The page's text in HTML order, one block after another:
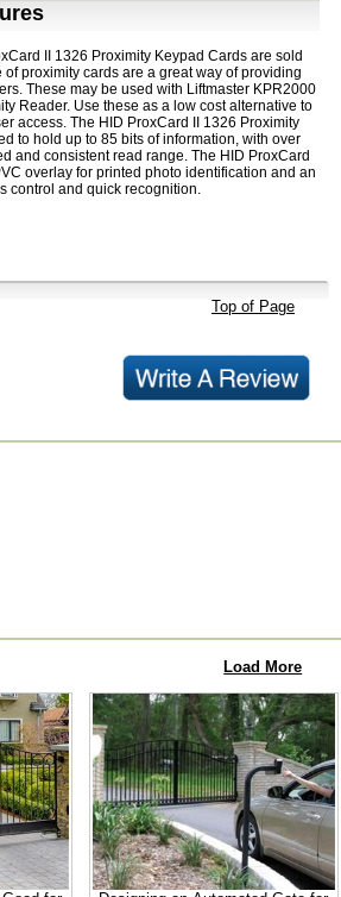
II 1326 Proximity Keypad Cards are sold
proximity cards are a great way of providing
These may be used with Liftmaster KPR2000
Reader. Use these as a low cost alternative to
access. The HID ProxCard II 1326 Proximity
to hold up to 85 bits of information, with over
and consistent read range. The HID ProxCard
overlay for printed photo identification and an
control and quick recognition.
Top of Page
Load More